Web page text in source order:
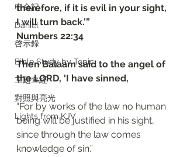
申命記
Daniel
啓示錄
Bible Study by Topic
主題查經
對照與亮光
Lights from KJV
therefore, if it is evil in your sight,
I will turn back.’”
‭‭Numbers‬ ‭22:34‬
Then Balaam said to the angel of
the LORD, ‘I have sinned,
“For by works of the law no human
being will be justified in his sight,
since through the law comes
knowledge of sin.”